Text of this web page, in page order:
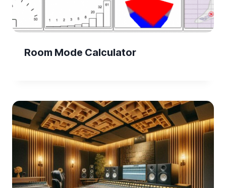
Room Mode Calculator